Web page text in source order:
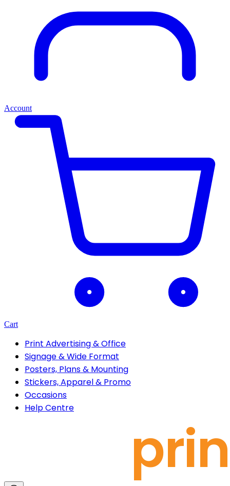
Account
Cart
Print Advertising & Office
Signage & Wide Format
Posters, Plans & Mounting
Stickers, Apparel & Promo
Occasions
Help Centre